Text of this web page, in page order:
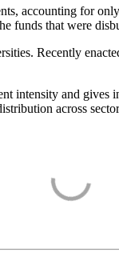
accounting for
funds that were
Recently
intensity and
across